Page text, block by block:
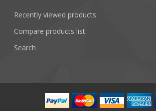
Recently viewed products
Compare products list
Search